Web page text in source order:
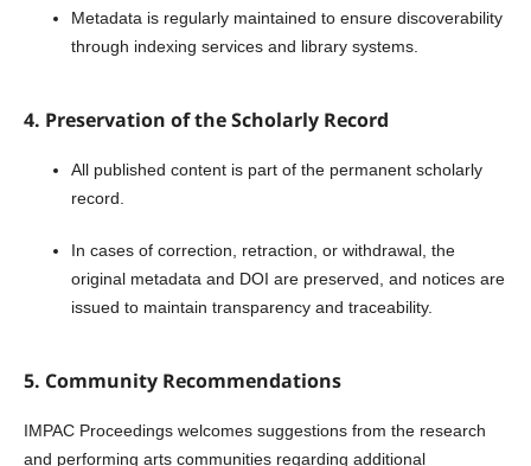
Metadata is regularly maintained to ensure discoverability
through indexing services and library systems.
4. Preservation of the Scholarly Record
All published content is part of the permanent scholarly
record.
In cases of correction, retraction, or withdrawal, the
original metadata and DOI are preserved, and notices are
issued to maintain transparency and traceability.
5. Community Recommendations
IMPAC Proceedings welcomes suggestions from the research
and performing arts communities regarding additional